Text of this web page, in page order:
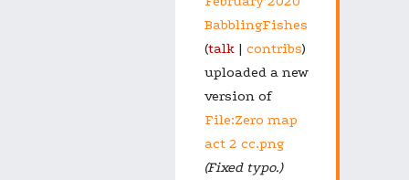
BabblingFishes
talk
contribs
uploaded a new
version of
File:Zero map
act 2 cc.png
(Fixed typo.)